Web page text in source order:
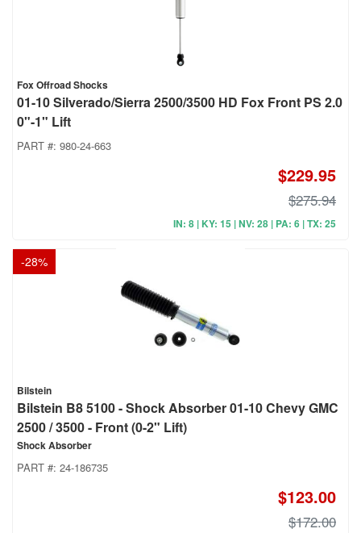
Fox Offroad Shocks
01-10 Silverado/Sierra 2500/3500 HD Fox Front PS 2.0
0"-1" Lift
PART #: 980-24-663
$229.95
$275.94
IN: 8 | KY: 15 | NV: 28 | PA: 6 | TX: 25
-28%
Bilstein
Bilstein B8 5100 - Shock Absorber 01-10 Chevy GMC
2500 / 3500 - Front (0-2" Lift)
Shock Absorber
PART #: 24-186735
$123.00
$172.00